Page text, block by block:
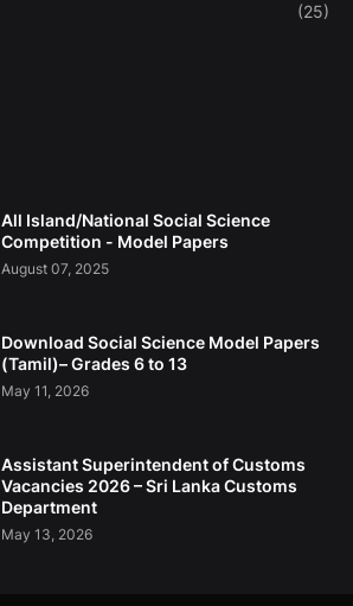
(25)
All Island/National Social Science
Competition - Model Papers
August 07, 2025
Download Social Science Model Papers
(Tamil)– Grades 6 to 13
May 11, 2026
Assistant Superintendent of Customs
Vacancies 2026 – Sri Lanka Customs
Department
May 13, 2026